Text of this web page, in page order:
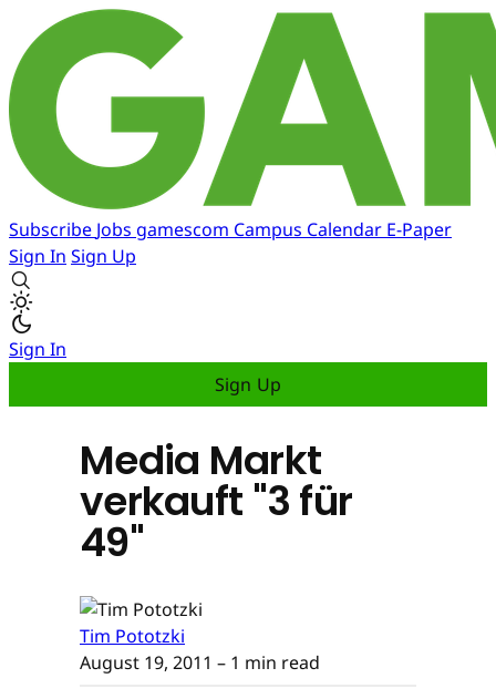
Subscribe Jobs gamescom Campus Calendar E-Paper
Sign In Sign Up
Sign In
Sign Up
Media Markt
verkauft "3 für
49"
Tim Pototzki
August 19, 2011 – 1 min read